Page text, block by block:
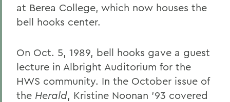
at Berea College, which now houses the
bell hooks center.
On Oct. 5, 1989, bell hooks gave a guest
lecture in Albright Auditorium for the
HWS community. In the October issue of
the Herald, Kristine Noonan ’93 covered